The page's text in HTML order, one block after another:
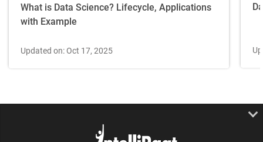
What is Data Science? Lifecycle, Applications
with Example
Updated on: Oct 17, 2025